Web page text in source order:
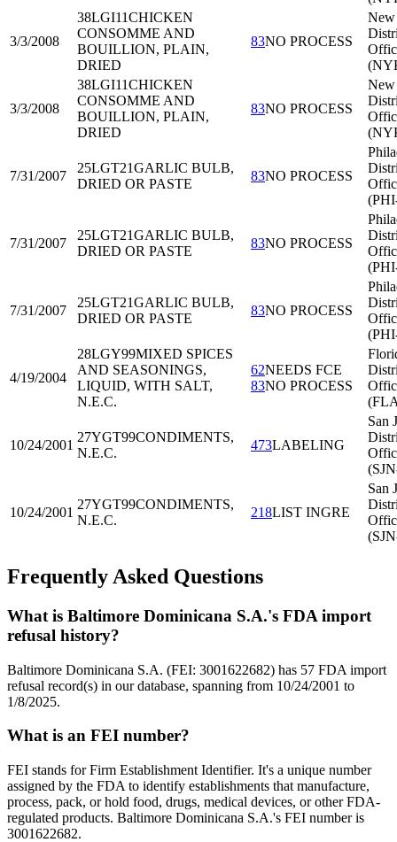
3/3/2008
38LGI11CHICKEN
CONSOMME AND
BOUILLION, PLAIN,
DRIED
83NO PROCESS
3/3/2008
38LGI11CHICKEN
CONSOMME AND
BOUILLION, PLAIN,
DRIED
83NO PROCESS
7/31/2007
25LGT21GARLIC BULB,
DRIED OR PASTE
83NO PROCESS
7/31/2007
25LGT21GARLIC BULB,
DRIED OR PASTE
83NO PROCESS
7/31/2007
25LGT21GARLIC BULB,
DRIED OR PASTE
83NO PROCESS
4/19/2004
28LGY99MIXED SPICES
AND SEASONINGS,
LIQUID, WITH SALT,
N.E.C.
62NEEDS FCE
83NO PROCESS
10/24/2001
27YGT99CONDIMENTS,
N.E.C.
473LABELING
San
10/24/2001
27YGT99CONDIMENTS,
N.E.C.
218LIST INGRE
San
Frequently Asked Questions
What is Baltimore Dominicana S.A.'s FDA import
refusal history?
Baltimore Dominicana S.A. (FEI: 3001622682) has 57 FDA import
refusal record(s) in our database, spanning from 10/24/2001 to
1/8/2025.
What is an FEI number?
FEI stands for Firm Establishment Identifier. It's a unique number
assigned by the FDA to identify establishments that manufacture,
process, pack, or hold food, drugs, medical devices, or other FDA-
regulated products. Baltimore Dominicana S.A.'s FEI number is
3001622682.